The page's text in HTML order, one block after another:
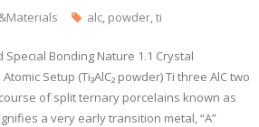
alc, powder,ti
Bonding Nature 1.1 Crystal
Setup (Ti₃AlC₂ powder) Ti three AlC two
of split ternary porcelains known as
a very early transition metal, “A”